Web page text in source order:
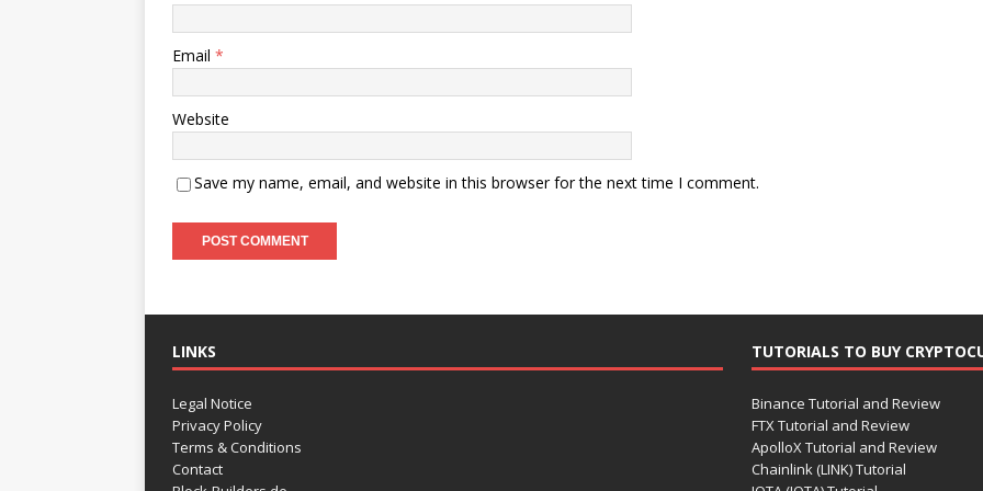
Email *
Website
Save my name, email, and website in this browser for the next time I comment.
LINKS
Legal Notice
Privacy Policy
Terms & Conditions
Contact
TUTORIALS TO BUY
Binance Tutorial and Review
FTX Tutorial and Review
ApolloX Tutorial and Review
Chainlink (LINK) Tutorial